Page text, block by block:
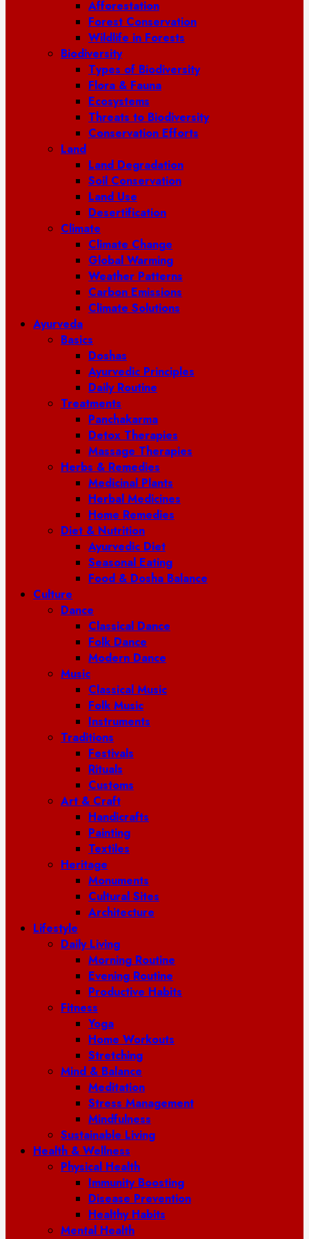
Afforestation
Forest Conservation
Wildlife in Forests
Biodiversity
Types of Biodiversity
Flora & Fauna
Ecosystems
Threats to Biodiversity
Conservation Efforts
Land
Land Degradation
Soil Conservation
Land Use
Desertification
Climate
Climate Change
Global Warming
Weather Patterns
Carbon Emissions
Climate Solutions
Ayurveda
Basics
Doshas
Ayurvedic Principles
Daily Routine
Treatments
Panchakarma
Detox Therapies
Massage Therapies
Herbs & Remedies
Medicinal Plants
Herbal Medicines
Home Remedies
Diet & Nutrition
Ayurvedic Diet
Seasonal Eating
Food & Dosha Balance
Culture
Dance
Classical Dance
Folk Dance
Modern Dance
Music
Classical Music
Folk Music
Instruments
Traditions
Festivals
Rituals
Customs
Art & Craft
Handicrafts
Painting
Textiles
Heritage
Monuments
Cultural Sites
Architecture
Lifestyle
Daily Living
Morning Routine
Evening Routine
Productive Habits
Fitness
Yoga
Home Workouts
Stretching
Mind & Balance
Meditation
Stress Management
Mindfulness
Sustainable Living
Health & Wellness
Physical Health
Immunity Boosting
Disease Prevention
Healthy Habits
Mental Health